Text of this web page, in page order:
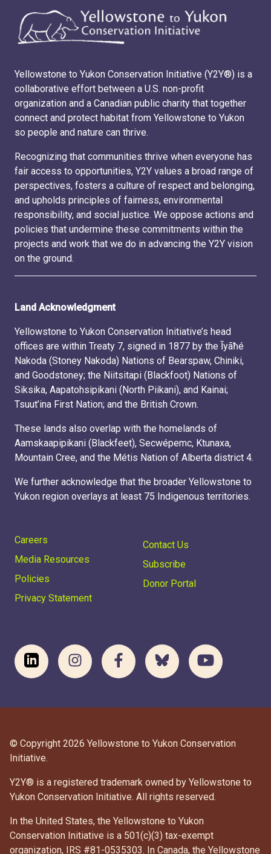
Yellowstone to Yukon Conservation Initiative (Y2Y®) is a
collaborative effort between a U.S. non-profit
organization and a Canadian public charity that together
connect and protect habitat from Yellowstone to Yukon
so people and nature can thrive.
Recognizing that communities thrive when everyone has
fair access to opportunities, Y2Y values a broad range of
perspectives, fosters a culture of respect and belonging,
and upholds principles of fairness, environmental
responsibility, and social justice. We oppose actions and
policies that undermine these commitments within the
projects and work that we do in advancing the Y2Y vision
on the ground.
Land Acknowledgment
Yellowstone to Yukon Conservation Initiative’s head
offices are within Treaty 7, signed in 1877 by the Ĩyãħé
Nakoda (Stoney Nakoda) Nations of Bearspaw, Chiniki,
and Goodstoney; the Niitsitapi (Blackfoot) Nations of
Siksika, Aapatohsipikani (North Piikani), and Kainai;
Tsuut’ina First Nation; and the British Crown.
These lands also overlap with the homelands of
Aamskaapipikani (Blackfeet), Secwépemc, Ktunaxa,
Mountain Cree, and the Métis Nation of Alberta district 4.
We further acknowledge that the broader Yellowstone to
Yukon region overlays at least 75 Indigenous territories.
Careers
Media Resources
Policies
Privacy Statement
Contact Us
Subscribe
Donor Portal
© Copyright 2026 Yellowstone to Yukon Conservation
Initiative.
Y2Y® is a registered trademark owned by Yellowstone to
Yukon Conservation Initiative. All rights reserved.
In the United States, the Yellowstone to Yukon
Conservation Initiative is a 501(c)(3) tax-exempt
organization, IRS #81-0535303. In Canada, the Yellowstone